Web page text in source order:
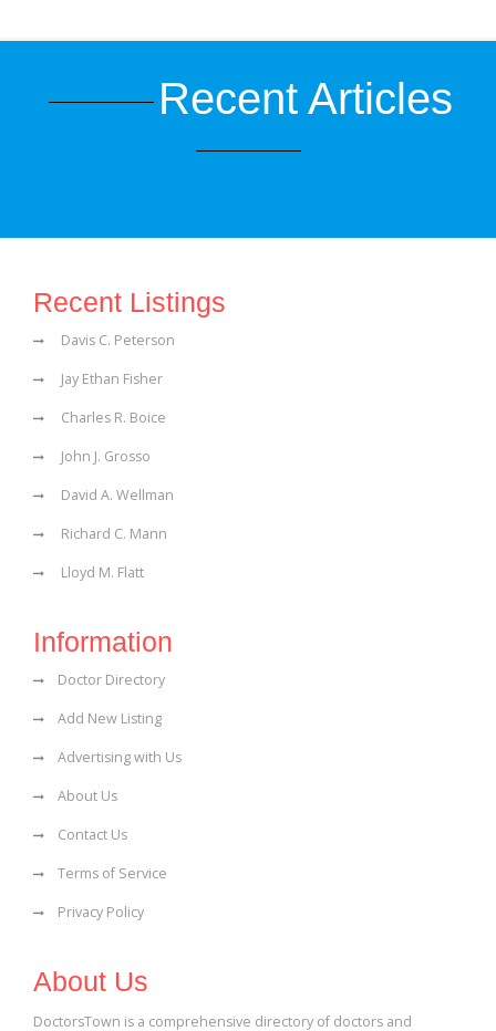
Recent Articles
Recent Listings
Davis C. Peterson
Jay Ethan Fisher
Charles R. Boice
John J. Grosso
David A. Wellman
Richard C. Mann
Lloyd M. Flatt
Information
Doctor Directory
Add New Listing
Advertising with Us
About Us
Contact Us
Terms of Service
Privacy Policy
About Us
DoctorsTown is a comprehensive directory of doctors and